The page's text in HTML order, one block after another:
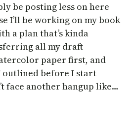
be posting less on here
I’ll be working on my book
a plan that’s kinda
all my draft
paper first, and
outlined before I start
face another hangup like…